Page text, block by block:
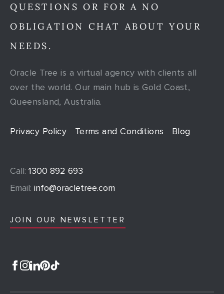
QUESTIONS OR FOR A NO
OBLIGATION CHAT ABOUT YOUR
NEEDS.
Oracle Tree is a virtual agency with clients all
over the world. Our main hub is Gold Coast,
Queensland, Australia.
Privacy Policy Terms and Conditions Blog
Call: 1300 892 693
Email: info@oracletree.com
JOIN OUR NEWSLETTER